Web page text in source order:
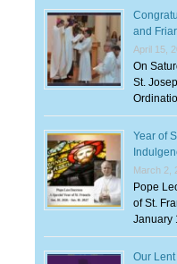
and
April 15,
On
St.
Year of
March 2,
Pope
of St.
January
Our